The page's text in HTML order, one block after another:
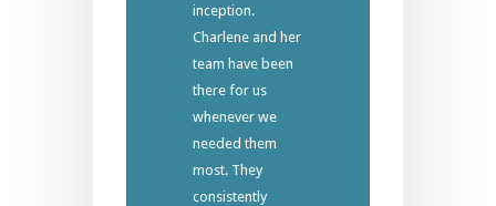
inception.
Charlene and her
team have been
there for us
whenever we
needed them
most. They
consistently